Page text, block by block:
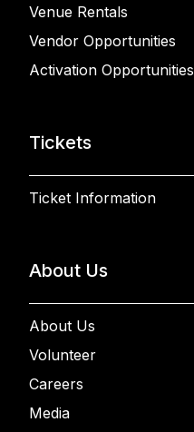
Venue Rentals
Vendor Opportunities
Activation Opportunities
Tickets
Ticket Information
About Us
About Us
Volunteer
Careers
Media